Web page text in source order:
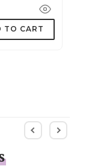
TO CART